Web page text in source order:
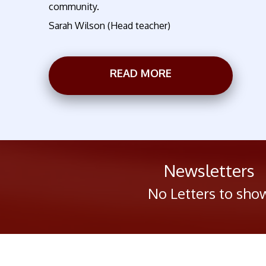
community.
Sarah Wilson (Head teacher)
READ MORE
Newsletters
No Letters to